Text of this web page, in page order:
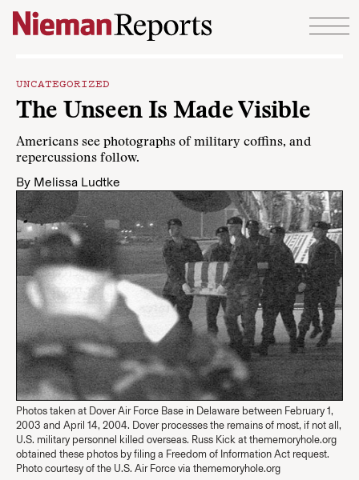
Skip to content
UNCATEGORIZED
The Unseen Is Made Visible
Americans see photographs of military coffins, and
repercussions follow.
By Melissa Ludtke
Photos taken at Dover Air Force Base in Delaware between February 1,
2003 and April 14, 2004. Dover processes the remains of most, if not all,
U.S. military personnel killed overseas. Russ Kick at thememoryhole.org
obtained these photos by filing a Freedom of Information Act request.
Photo courtesy of the U.S. Air Force via thememoryhole.org